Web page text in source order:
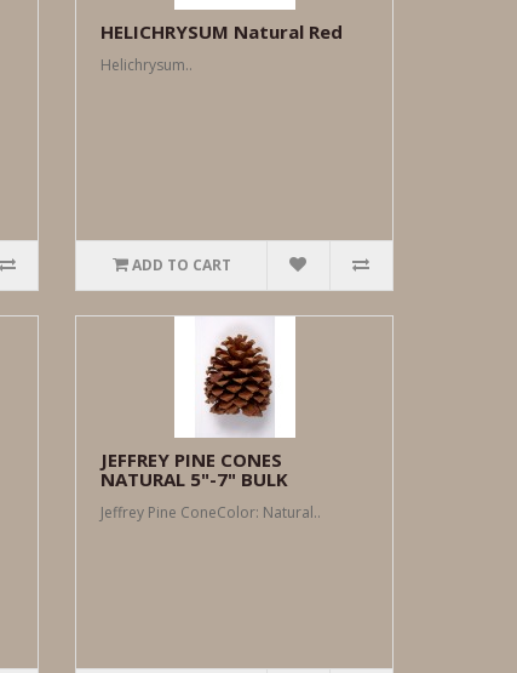
HELICHRYSUM Natural Red
Helichrysum..
ADD TO CART
JEFFREY PINE CONES
NATURAL 5"-7" BULK
Jeffrey Pine ConeColor: Natural..